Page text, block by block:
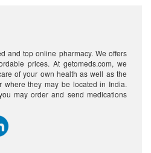
and top online pharmacy. We offers
prices. At getomeds.com, we
of your own health as well as the
where they may be located in India.
may order and send medications